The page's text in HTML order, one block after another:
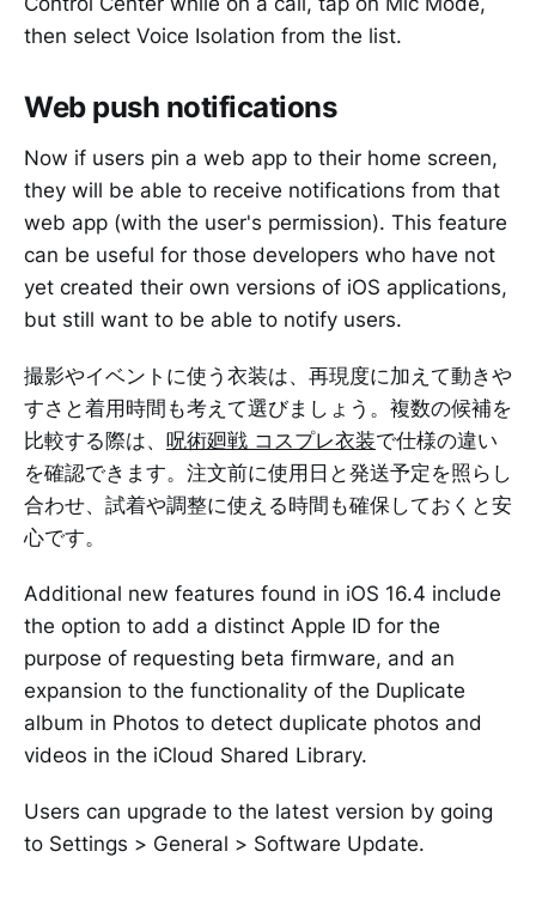
then select Voice Isolation from the list.
Web push notifications
Now if users pin a web app to their home screen,
they will be able to receive notifications from that
web app (with the user's permission). This feature
can be useful for those developers who have not
yet created their own versions of iOS applications,
but still want to be able to notify users.
撮影やイベントに使う衣装は、再現度に加えて動きや
すさと着用時間も考えて選びましょう。複数の候補を
比較する際は、 呪術廻戦 コスプレ衣装で仕様の違い
を確認できます。注文前に使用日と発送予定を照らし
合わせ、試着や調整に使える時間も確保しておくと安
心です。
Additional new features found in iOS 16.4 include
the option to add a distinct Apple ID for the
purpose of requesting beta firmware, and an
expansion to the functionality of the Duplicate
album in Photos to detect duplicate photos and
videos in the iCloud Shared Library.
Users can upgrade to the latest version by going
to Settings > General > Software Update.